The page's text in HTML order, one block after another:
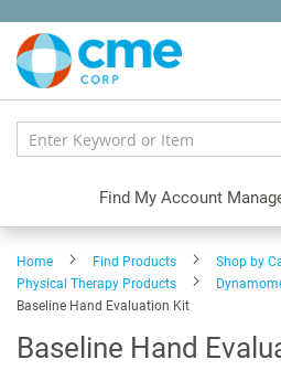
Content
Find My Account
Home Find Products
Shop by
Physical Therapy Products
Baseline Hand Evaluation Kit
Baseline Hand